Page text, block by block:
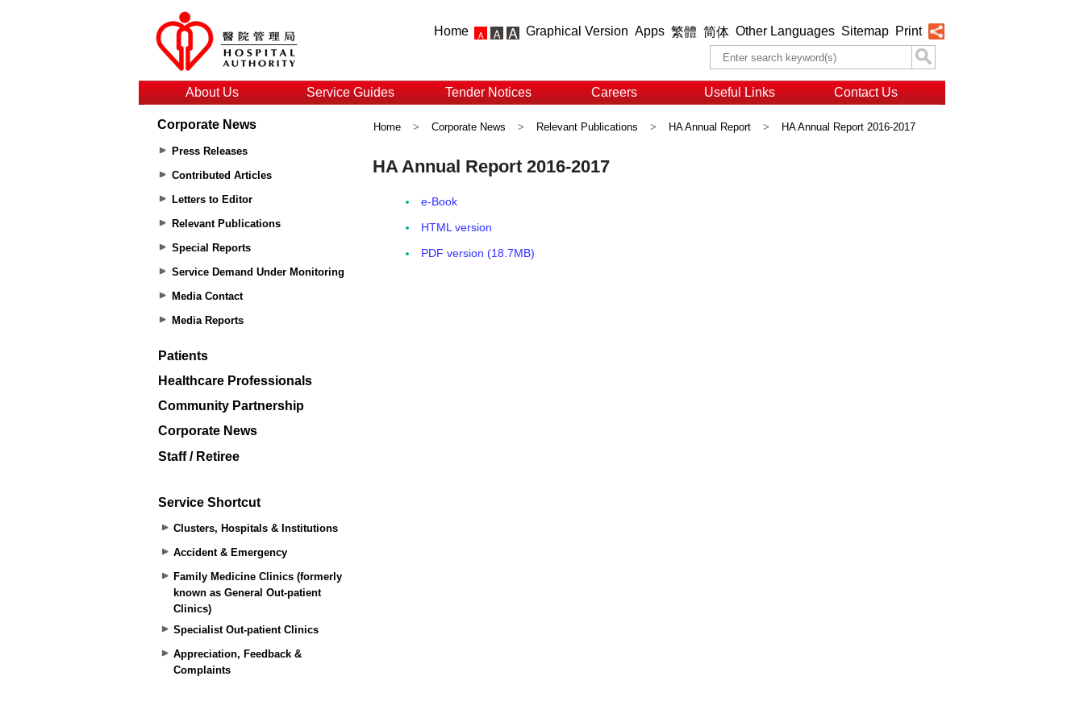
Home Graphical Version Apps 繁體 简体 Other Languages Sitemap Print
About Us Service Guides Tender Notices Careers Useful Links Contact Us
Corporate News
Press Releases
Contributed Articles
Letters to Editor
Relevant Publications
Special Reports
Service Demand Under Monitoring
Media Contact
Media Reports
Patients
Healthcare Professionals
Community Partnership
Corporate News
Staff / Retiree
Service Shortcut
Clusters, Hospitals & Institutions
Accident & Emergency
Family Medicine Clinics (formerly
known as General Out-patient
Clinics)
Specialist Out-patient Clinics
Appreciation, Feedback &
Complaints
Home > Corporate News > Relevant Publications > HA Annual Report > HA Annual Report 2016-2017